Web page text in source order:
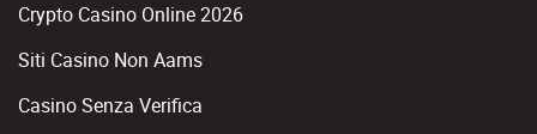
Crypto Casino Online 2026
Siti Casino Non Aams
Casino Senza Verifica